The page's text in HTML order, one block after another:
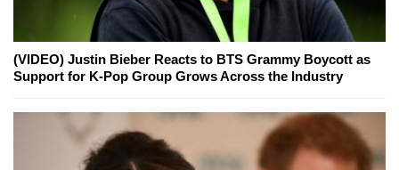
(VIDEO) Justin Bieber Reacts to BTS Grammy Boycott as
Support for K-Pop Group Grows Across the Industry